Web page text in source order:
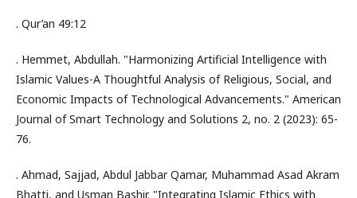
. Qur’an 49:12
. Hemmet, Abdullah. "Harmonizing Artificial Intelligence with
Islamic Values-A Thoughtful Analysis of Religious, Social, and
Economic Impacts of Technological Advancements." American
Journal of Smart Technology and Solutions 2, no. 2 (2023): 65-
76.
. Ahmad, Sajjad, Abdul Jabbar Qamar, Muhammad Asad Akram
Bhatti, and Usman Bashir. "Integrating Islamic Ethics with